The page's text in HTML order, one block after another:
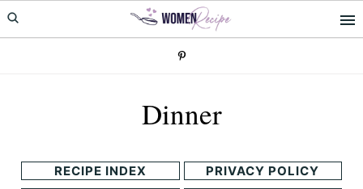
Skip
to
Skip
to
Dinner
RECIPE INDEX
PRIVACY POLICY